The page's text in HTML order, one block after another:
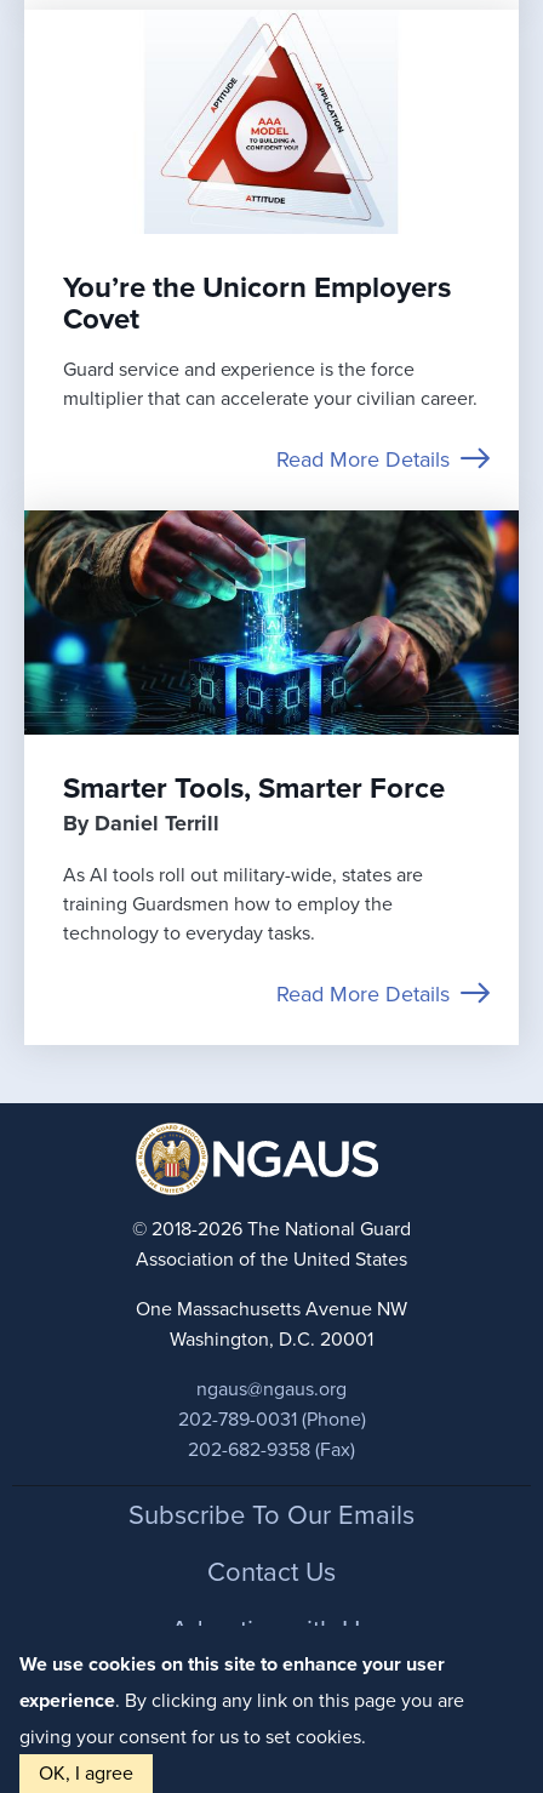
You’re the Unicorn Employers
Covet
Guard service and experience is the force
multiplier that can accelerate your civilian career.
Read More Details
Smarter Tools, Smarter Force
By Daniel Terrill
As AI tools roll out military-wide, states are
training Guardsmen how to employ the
technology to everyday tasks.
Read More Details
© 2018-2026 The National Guard
Association of the United States
One Massachusetts Avenue NW
Washington, D.C. 20001
ngaus@ngaus.org
202-789-0031 (Phone)
202-682-9358 (Fax)
FooterSubscribe To Our Emails
Contact Us
Advertise with Us
Privacy Policy
Ready to become a member? Check out our various
We use cookies on this site to enhance your user
experience. By clicking any link on this page you are
giving your consent for us to set cookies.
OK, I agree